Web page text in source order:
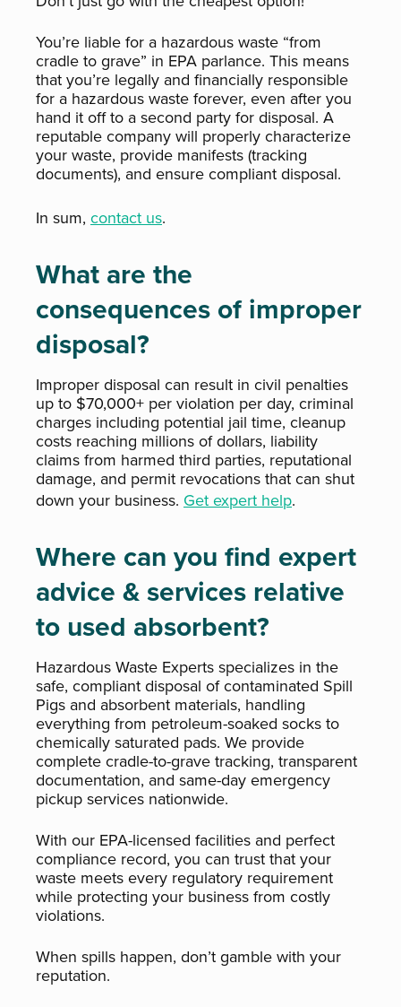
You’re liable for a hazardous waste “from
cradle to grave” in EPA parlance. This means
that you’re legally and financially responsible
for a hazardous waste forever, even after you
hand it off to a second party for disposal. A
reputable company will properly characterize
your waste, provide manifests (tracking
documents), and ensure compliant disposal.
In sum, contact us.
What are the
consequences of improper
disposal?
Improper disposal can result in civil penalties
up to $70,000+ per violation per day, criminal
charges including potential jail time, cleanup
costs reaching millions of dollars, liability
claims from harmed third parties, reputational
damage, and permit revocations that can shut
down your business. Get expert help.
Where can you find expert
advice & services relative
to used absorbent?
Hazardous Waste Experts specializes in the
safe, compliant disposal of contaminated Spill
Pigs and absorbent materials, handling
everything from petroleum-soaked socks to
chemically saturated pads. We provide
complete cradle-to-grave tracking, transparent
documentation, and same-day emergency
pickup services nationwide.
With our EPA-licensed facilities and perfect
compliance record, you can trust that your
waste meets every regulatory requirement
while protecting your business from costly
violations.
When spills happen, don’t gamble with your
reputation.